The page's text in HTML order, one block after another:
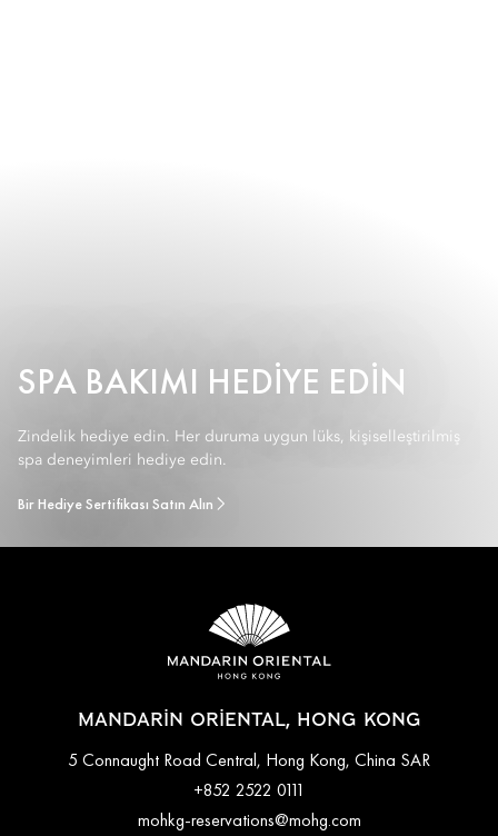
SPA BAKIMI HEDIYE EDIN
Zindelik hediye edin. Her duruma uygun lüks, kişiselleştirilmiş
spa deneyimleri hediye edin.
Bir Hediye Sertifikası Satın Alın
MANDARIN ORIENTAL, HONG KONG
5 Connaught Road Central, Hong Kong, China SAR
+852 2522 0111
mohkg-reservations@mohg.com